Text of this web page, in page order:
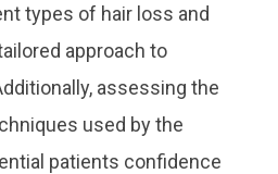
types of hair loss and
approach to
assessing the
used by the
patients confidence